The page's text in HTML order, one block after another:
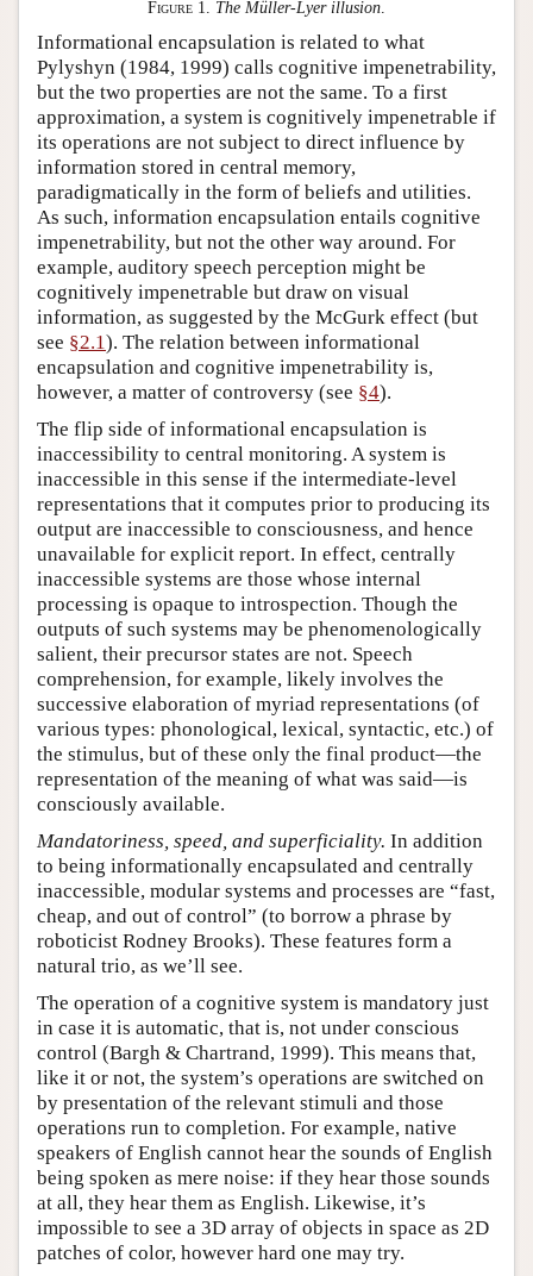
Figure 1. The Müller-Lyer illusion
Informational encapsulation is related to what
Pylyshyn (1984, 1999) calls cognitive impenetrability,
but the two properties are not the same. To a first
approximation, a system is cognitively impenetrable if
its operations are not subject to direct influence by
information stored in central memory,
paradigmatically in the form of beliefs and utilities.
As such, information encapsulation entails cognitive
impenetrability, but not the other way around. For
example, auditory speech perception might be
cognitively impenetrable but draw on visual
information, as suggested by the McGurk effect (but
see §2.1). The relation between informational
encapsulation and cognitive impenetrability is,
however, a matter of controversy (see §4).
The flip side of informational encapsulation is
inaccessibility to central monitoring. A system is
inaccessible in this sense if the intermediate-level
representations that it computes prior to producing its
output are inaccessible to consciousness, and hence
unavailable for explicit report. In effect, centrally
inaccessible systems are those whose internal
processing is opaque to introspection. Though the
outputs of such systems may be phenomenologically
salient, their precursor states are not. Speech
comprehension, for example, likely involves the
successive elaboration of myriad representations (of
various types: phonological, lexical, syntactic, etc.) of
the stimulus, but of these only the final product—the
representation of the meaning of what was said—is
consciously available.
Mandatoriness, speed, and superficiality. In addition
to being informationally encapsulated and centrally
inaccessible, modular systems and processes are “fast,
cheap, and out of control” (to borrow a phrase by
roboticist Rodney Brooks). These features form a
natural trio, as we’ll see.
The operation of a cognitive system is mandatory just
in case it is automatic, that is, not under conscious
control (Bargh & Chartrand, 1999). This means that,
like it or not, the system’s operations are switched on
by presentation of the relevant stimuli and those
operations run to completion. For example, native
speakers of English cannot hear the sounds of English
being spoken as mere noise: if they hear those sounds
at all, they hear them as English. Likewise, it’s
impossible to see a 3D array of objects in space as 2D
patches of color, however hard one may try.